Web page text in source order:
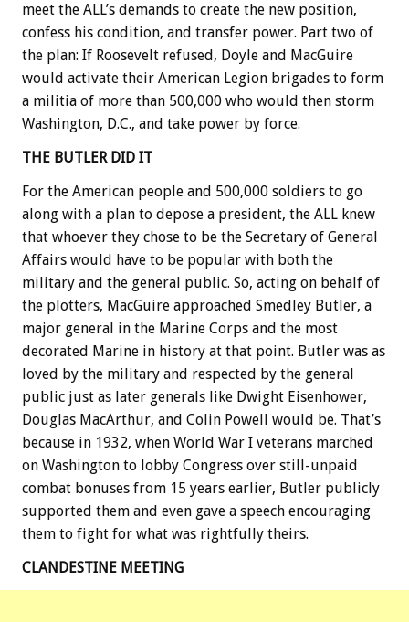
meet the ALL’s demands to create the new position,
confess his condition, and transfer power. Part two of
the plan: If Roosevelt refused, Doyle and MacGuire
would activate their American Legion brigades to form
a militia of more than 500,000 who would then storm
Washington, D.C., and take power by force.
THE BUTLER DID IT
For the American people and 500,000 soldiers to go
along with a plan to depose a president, the ALL knew
that whoever they chose to be the Secretary of General
Affairs would have to be popular with both the
military and the general public. So, acting on behalf of
the plotters, MacGuire approached Smedley Butler, a
major general in the Marine Corps and the most
decorated Marine in history at that point. Butler was as
loved by the military and respected by the general
public just as later generals like Dwight Eisenhower,
Douglas MacArthur, and Colin Powell would be. That’s
because in 1932, when World War I veterans marched
on Washington to lobby Congress over still-unpaid
combat bonuses from 15 years earlier, Butler publicly
supported them and even gave a speech encouraging
them to fight for what was rightfully theirs.
CLANDESTINE MEETING